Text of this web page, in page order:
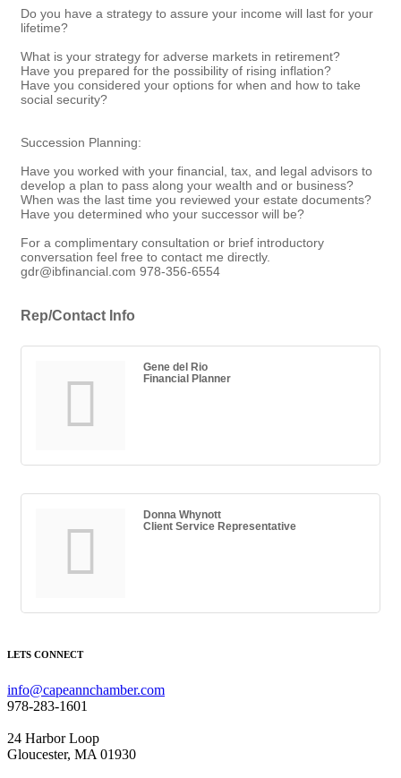
Do you have a strategy to assure your income will last for your
lifetime?
What is your strategy for adverse markets in retirement?
Have you prepared for the possibility of rising inflation?
Have you considered your options for when and how to take
social security?
Succession Planning:
Have you worked with your financial, tax, and legal advisors to
develop a plan to pass along your wealth and or business?
When was the last time you reviewed your estate documents?
Have you determined who your successor will be?
For a complimentary consultation or brief introductory
conversation feel free to contact me directly.
gdr@ibfinancial.com 978-356-6554
Rep/Contact Info
Gene del Rio
Financial Planner
Donna Whynott
Client Service Representative
LETS CONNECT
info@capeannchamber.com
978-283-1601
24 Harbor Loop
Gloucester, MA 01930